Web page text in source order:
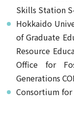
Skills Station
Hokkaido
of Graduate
Resource
Office for
Generations
Consortium for